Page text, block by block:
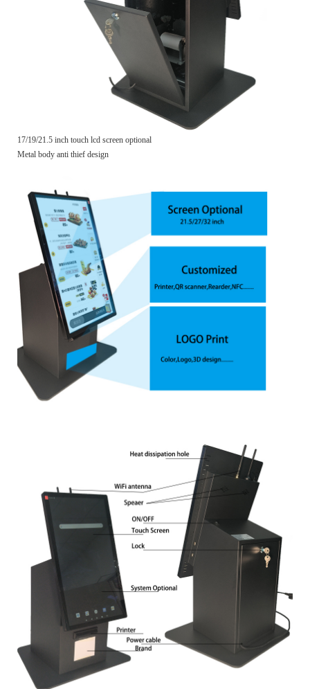
17/19/21.5 inch touch lcd screen optional
Metal body anti thief design